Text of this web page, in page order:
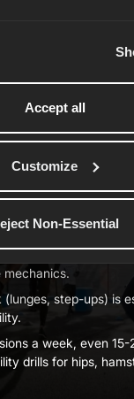
Accept all
Customize
Non-Essential
practice for both
グス＆モビリ
and glutesto
mechanics.
(lunges, step-ups) is
a week, even
drills for hips,